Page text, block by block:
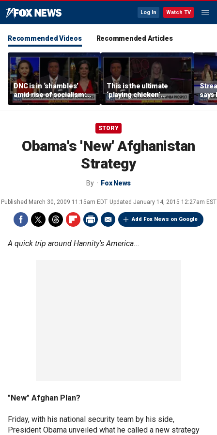
Log In Watch TV
Recommended Videos Recommended Articles
DNC is in ‘shambles’
amid rise of socialism:
Former DNC fundraiser
This is the ultimate
‘playing chicken’
moment, commentator
says
says
STORY
Obama's 'New' Afghanistan
Strategy
By Fox News
Published March 30, 2009 11:15am EDT Updated January 14, 2015 12:27am EST
Add Fox News on Google
A quick trip around Hannity's America...
"New" Afghan Plan?
Friday, with his national security team by his side,
President Obama unveiled what he called a new strategy